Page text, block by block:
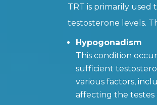
TRT is primarily used
testosterone levels.
Hypogonadism
This condition
sufficient
various factors,
affecting the